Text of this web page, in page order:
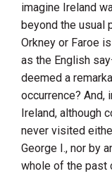
imagine Ireland
beyond the usual
Orkney or Faroe
as the English
deemed a
occurrence? And,
Ireland, although
never visited
George I., nor by
whole of the past